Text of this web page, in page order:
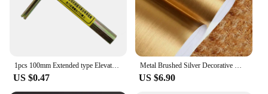
1pcs 100mm Extended type Elevator triangle key professional triangle key train triangle key Elevator door key
US $0.47
Metal Brushed Silver Decorative Wallpaper Peel And Film Stainless Steel Vinyl Waterproof Household Refrigerator Elevator Sticker
US $6.90